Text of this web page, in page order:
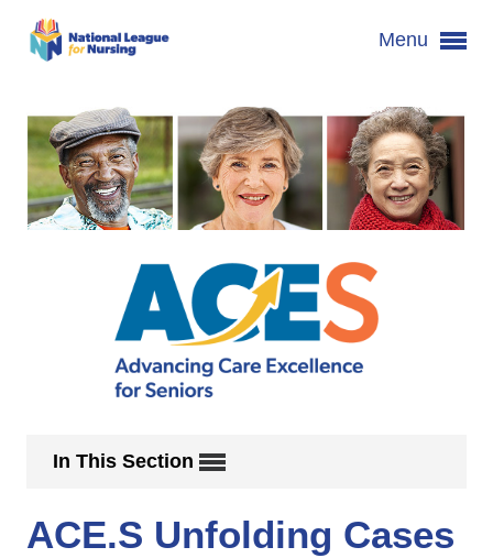
Menu
In This Section
ACE.S Unfolding Cases